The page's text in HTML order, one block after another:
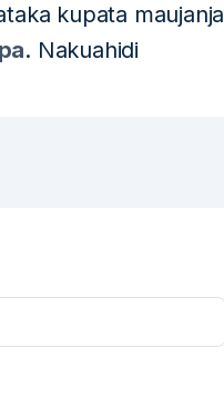
kupata maujanja
. Nakuahidi